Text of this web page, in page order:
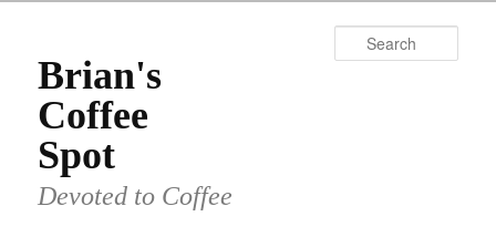
primary
contentBrian's
Coffee
Spot
Devoted to Coffee